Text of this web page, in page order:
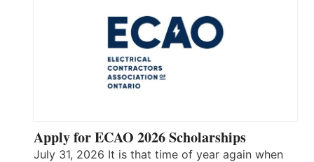
Apply for ECAO 2026 Scholarships
July 31, 2026 It is that time of year again when